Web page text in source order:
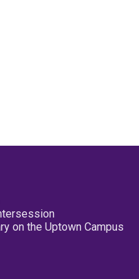
on the Uptown Campus